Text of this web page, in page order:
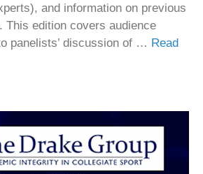
and information on previous
This edition covers audience
panelists’ discussion of … Read